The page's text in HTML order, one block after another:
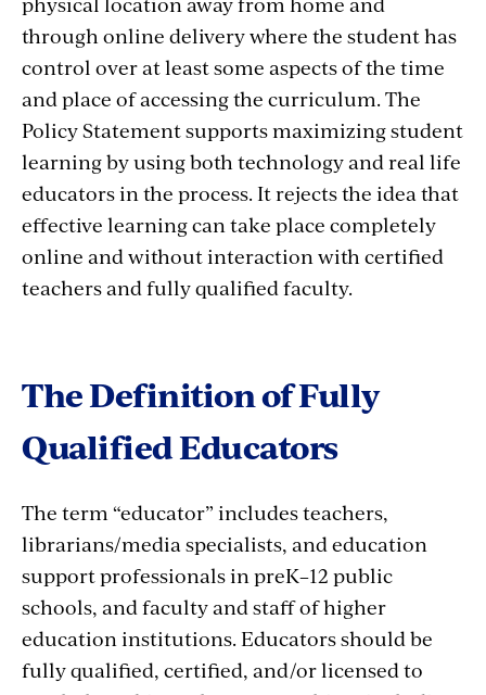
through online delivery where the student has
control over at least some aspects of the time
and place of accessing the curriculum. The
Policy Statement supports maximizing student
learning by using both technology and real life
educators in the process. It rejects the idea that
effective learning can take place completely
online and without interaction with certified
teachers and fully qualified faculty.
The Definition of Fully
Qualified Educators
The term “educator” includes teachers,
librarians/media specialists, and education
support professionals in preK–12 public
schools, and faculty and staff of higher
education institutions. Educators should be
fully qualified, certified, and/or licensed to